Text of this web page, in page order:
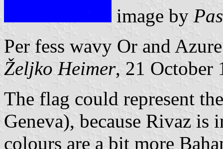
image by
Per fess wavy Or and
Željko Heimer, 21 October
The flag could represent
Geneva), because Rivaz is
colours are a bit more